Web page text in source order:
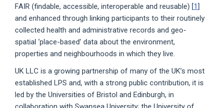
FAIR (findable, accessible, interoperable and reusable) [1]
and enhanced through linking participants to their routinely
collected health and administrative records and geo-
spatial ‘place-based’ data about the environment,
properties and neighbourhoods in which they live.
UK LLC is a growing partnership of many of the UK’s most
established LPS and, with a strong public contribution, it is
led by the Universities of Bristol and Edinburgh, in